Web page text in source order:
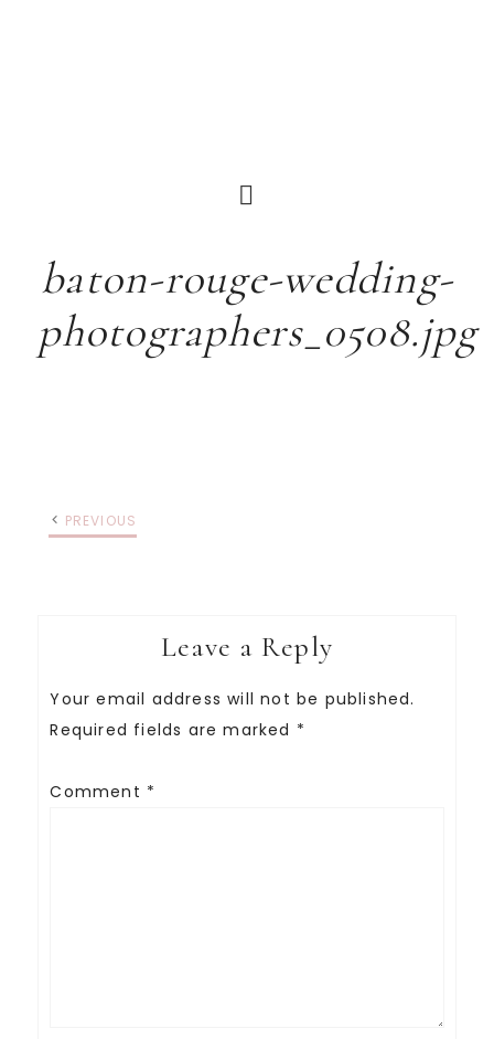
baton-rouge-wedding-
photographers_0508.jpg
PREVIOUS
Leave a Reply
Your email address will not be published.
Required fields are marked *
Comment *